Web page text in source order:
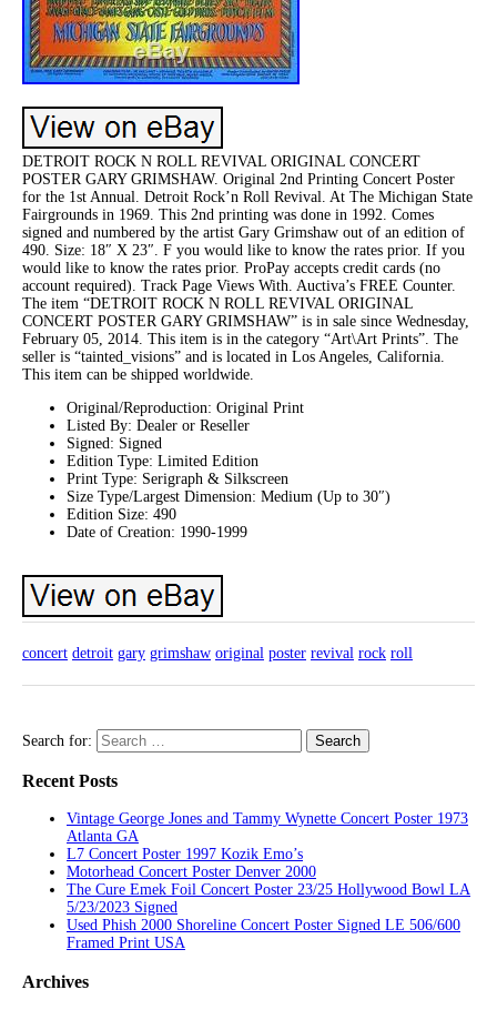
DETROIT ROCK N ROLL REVIVAL ORIGINAL CONCERT
POSTER GARY GRIMSHAW. Original 2nd Printing Concert Poster
for the 1st Annual. Detroit Rock’n Roll Revival. At The Michigan State
Fairgrounds in 1969. This 2nd printing was done in 1992. Comes
signed and numbered by the artist Gary Grimshaw out of an edition of
490. Size: 18″ X 23″. F you would like to know the rates prior. If you
would like to know the rates prior. ProPay accepts credit cards (no
account required). Track Page Views With. Auctiva’s FREE Counter.
The item “DETROIT ROCK N ROLL REVIVAL ORIGINAL
CONCERT POSTER GARY GRIMSHAW” is in sale since Wednesday,
February 05, 2014. This item is in the category “Art\Art Prints”. The
seller is “tainted_visions” and is located in Los Angeles, California.
This item can be shipped worldwide.
Original/Reproduction: Original Print
Listed By: Dealer or Reseller
Signed: Signed
Edition Type: Limited Edition
Print Type: Serigraph & Silkscreen
Size Type/Largest Dimension: Medium (Up to 30″)
Edition Size: 490
Date of Creation: 1990-1999
concert detroit gary grimshaw original poster revival rock roll
Search for:
Recent Posts
Vintage George Jones and Tammy Wynette Concert Poster 1973
Atlanta GA
L7 Concert Poster 1997 Kozik Emo’s
Motorhead Concert Poster Denver 2000
The Cure Emek Foil Concert Poster 23/25 Hollywood Bowl LA
5/23/2023 Signed
Used Phish 2000 Shoreline Concert Poster Signed LE 506/600
Framed Print USA
Archives